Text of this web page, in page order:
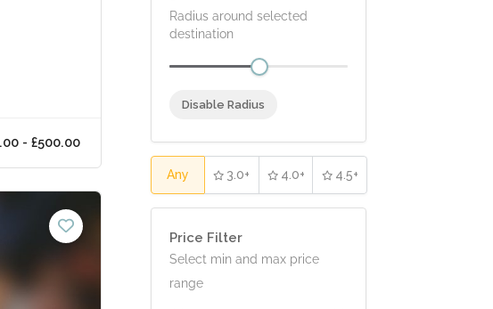
£150.00 - £500.00
Radius around selected
destination
Disable Radius
Any 3.0+ 4.0+ 4.5+
Price Filter
Select min and max price
range